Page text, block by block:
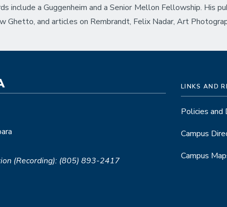
include a Guggenheim and a Senior Mellon Fellowship. His
Ghetto, and articles on Rembrandt, Felix Nadar, Art
(Recording): (805) 893-2417
LINKS AND
Policies and
Campus
Campus